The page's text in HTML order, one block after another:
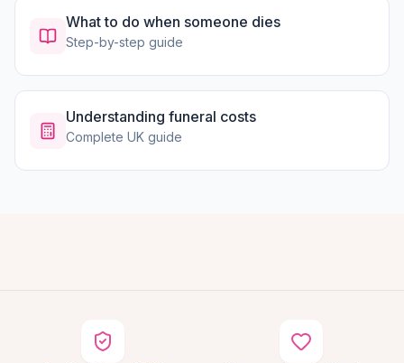
What to do when someone dies
Step-by-step guide
Understanding funeral costs
Complete UK guide